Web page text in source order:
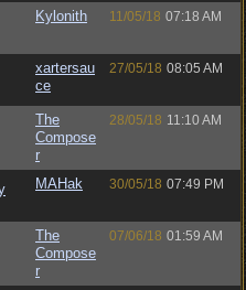
Kylonith 11/05/18 07:18 AM
xartersau
ce
27/05/18 08:05 AM
The
Compose
r
28/05/18 11:10 AM
MAHak 30/05/18 07:49 PM
The
Compose
r
07/06/18 01:59 AM